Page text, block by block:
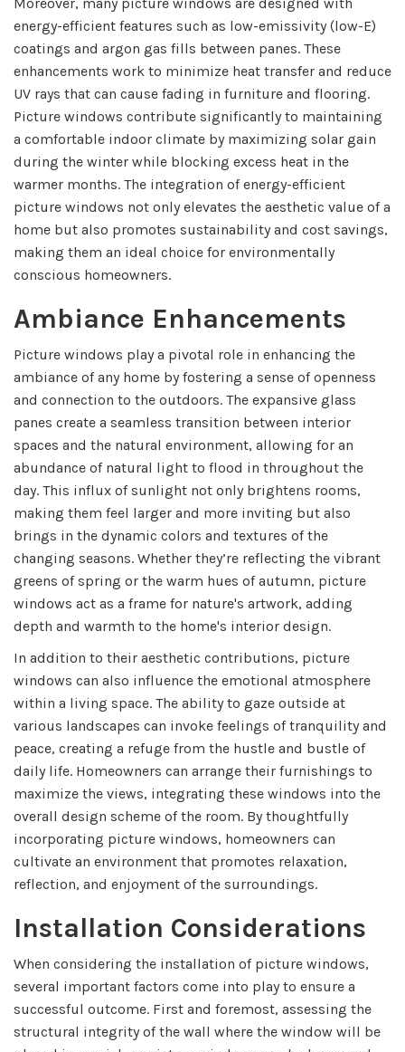
energy-efficient features such as low-emissivity (low-E)
coatings and argon gas fills between panes. These
enhancements work to minimize heat transfer and reduce
UV rays that can cause fading in furniture and flooring.
Picture windows contribute significantly to maintaining
a comfortable indoor climate by maximizing solar gain
during the winter while blocking excess heat in the
warmer months. The integration of energy-efficient
picture windows not only elevates the aesthetic value of a
home but also promotes sustainability and cost savings,
making them an ideal choice for environmentally
conscious homeowners.
Ambiance Enhancements
Picture windows play a pivotal role in enhancing the
ambiance of any home by fostering a sense of openness
and connection to the outdoors. The expansive glass
panes create a seamless transition between interior
spaces and the natural environment, allowing for an
abundance of natural light to flood in throughout the
day. This influx of sunlight not only brightens rooms,
making them feel larger and more inviting but also
brings in the dynamic colors and textures of the
changing seasons. Whether they’re reflecting the vibrant
greens of spring or the warm hues of autumn, picture
windows act as a frame for nature's artwork, adding
depth and warmth to the home's interior design.
In addition to their aesthetic contributions, picture
windows can also influence the emotional atmosphere
within a living space. The ability to gaze outside at
various landscapes can invoke feelings of tranquility and
peace, creating a refuge from the hustle and bustle of
daily life. Homeowners can arrange their furnishings to
maximize the views, integrating these windows into the
overall design scheme of the room. By thoughtfully
incorporating picture windows, homeowners can
cultivate an environment that promotes relaxation,
reflection, and enjoyment of the surroundings.
Installation Considerations
When considering the installation of picture windows,
several important factors come into play to ensure a
successful outcome. First and foremost, assessing the
structural integrity of the wall where the window will be